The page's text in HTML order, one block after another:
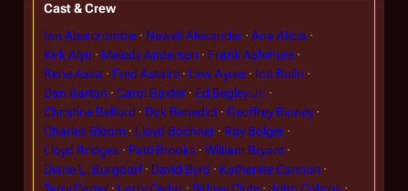
Cast & Crew
Ian Abercrombie
Newell Alexander
Ana Alicia
Kirk Alyn
Melody Anderson
Frank Ashmore
Rene Assa
Fred Astaire Lew Ayres
Ina Balin
Dan Barton
Carol Baxter
Ed Begley Jr.
Christine Belford
Dirk Benedict
Geoffrey Binney
Charles Bloom
Lloyd Bochner
Ray Bolger
Lloyd Bridges
Patti Brooks
William Bryant
Diane L. Burgdorf
David Byrd
Katherine Cannon
Terry Carter
Larry Cedar Sidney Clute
John Colicos